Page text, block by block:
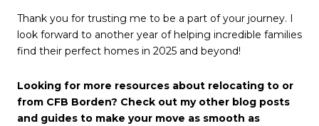
Thank you for trusting me to be a part of your journey. I
look forward to another year of helping incredible families
find their perfect homes in 2025 and beyond!
Looking for more resources about relocating to or
from CFB Borden? Check out my other blog posts
and guides to make your move as smooth as